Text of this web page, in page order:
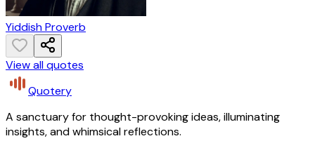
Yiddish Proverb
View all quotes
Quotery
A sanctuary for thought-provoking ideas, illuminating
insights, and whimsical reflections.